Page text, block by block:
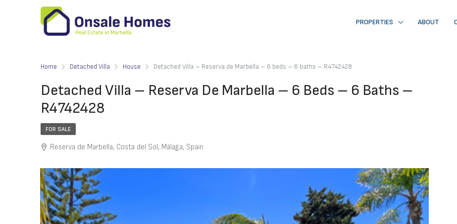
PROPERTIES ABOUT
Home Detached Villa House Detached Villa – Reserva de Marbella – 6 beds – 6 baths – R4742428
Detached Villa – Reserva De Marbella – 6 Beds – 6 Baths –
R4742428
FOR SALE
Reserva de Marbella, Costa del Sol, Málaga, Spain